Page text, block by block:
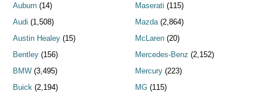
Auburn (14)
Audi (1,508)
Austin Healey (15)
Bentley (156)
BMW (3,495)
Buick (2,194)
Maserati (115)
Mazda(2,864)
McLaren(20)
Mercedes-Benz (2,152)
Mercury(223)
MG(115)